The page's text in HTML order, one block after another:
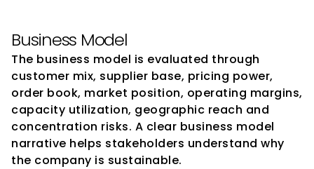
Business Model
The business model is evaluated through
customer mix, supplier base, pricing power,
order book, market position, operating margins,
capacity utilization, geographic reach and
concentration risks. A clear business model
narrative helps stakeholders understand why
the company is sustainable.